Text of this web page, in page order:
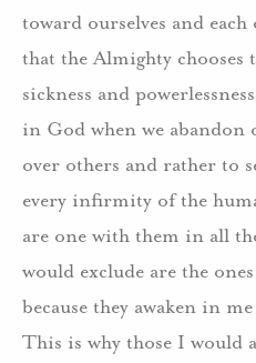
toward ourselves and
that the Almighty
sickness and
in God when we
over others and rather to
every infirmity of the
are one with them in all
would exclude are the
because they awaken in
This is why those I would